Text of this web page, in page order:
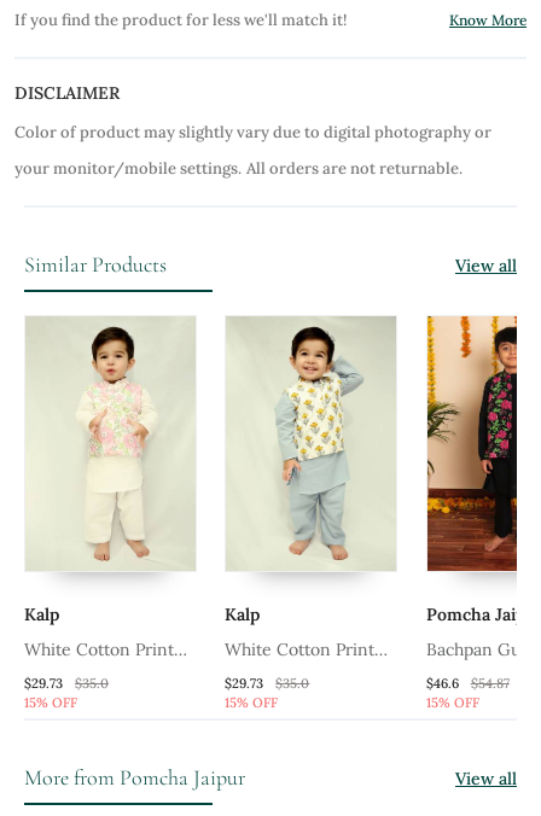
If you find the product for less we'll match it! Know More
DISCLAIMER
Color of product may slightly vary due to digital photography or
your monitor/mobile settings. All orders are not returnable.
Similar Products View all
Kalp
White Cotton Print
Floral Blossom Finn
$29.73
$35.0
15% OFF
Kalp
White Cotton Print
Floral Bud Eli Bundi
$29.73
$35.0
15% OFF
Pomcha
Bachpan
Hand Block
$46.6
$54.87
15% OFF
More from Pomcha Jaipur View all